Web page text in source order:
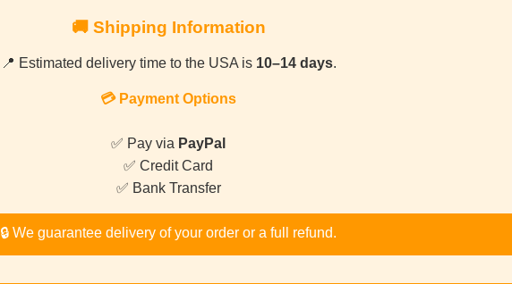
🚚 Shipping Information
📍 Estimated delivery time to the USA is 10–14 days.
💳 Payment Options
✅ Pay via PayPal
✅ Credit Card
✅ Bank Transfer
🔒 We guarantee delivery of your order or a full refund.